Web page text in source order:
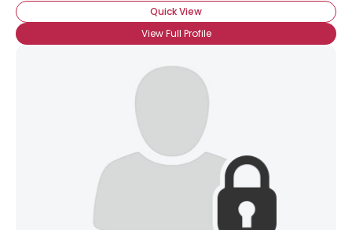
Quick View
View Full Profile